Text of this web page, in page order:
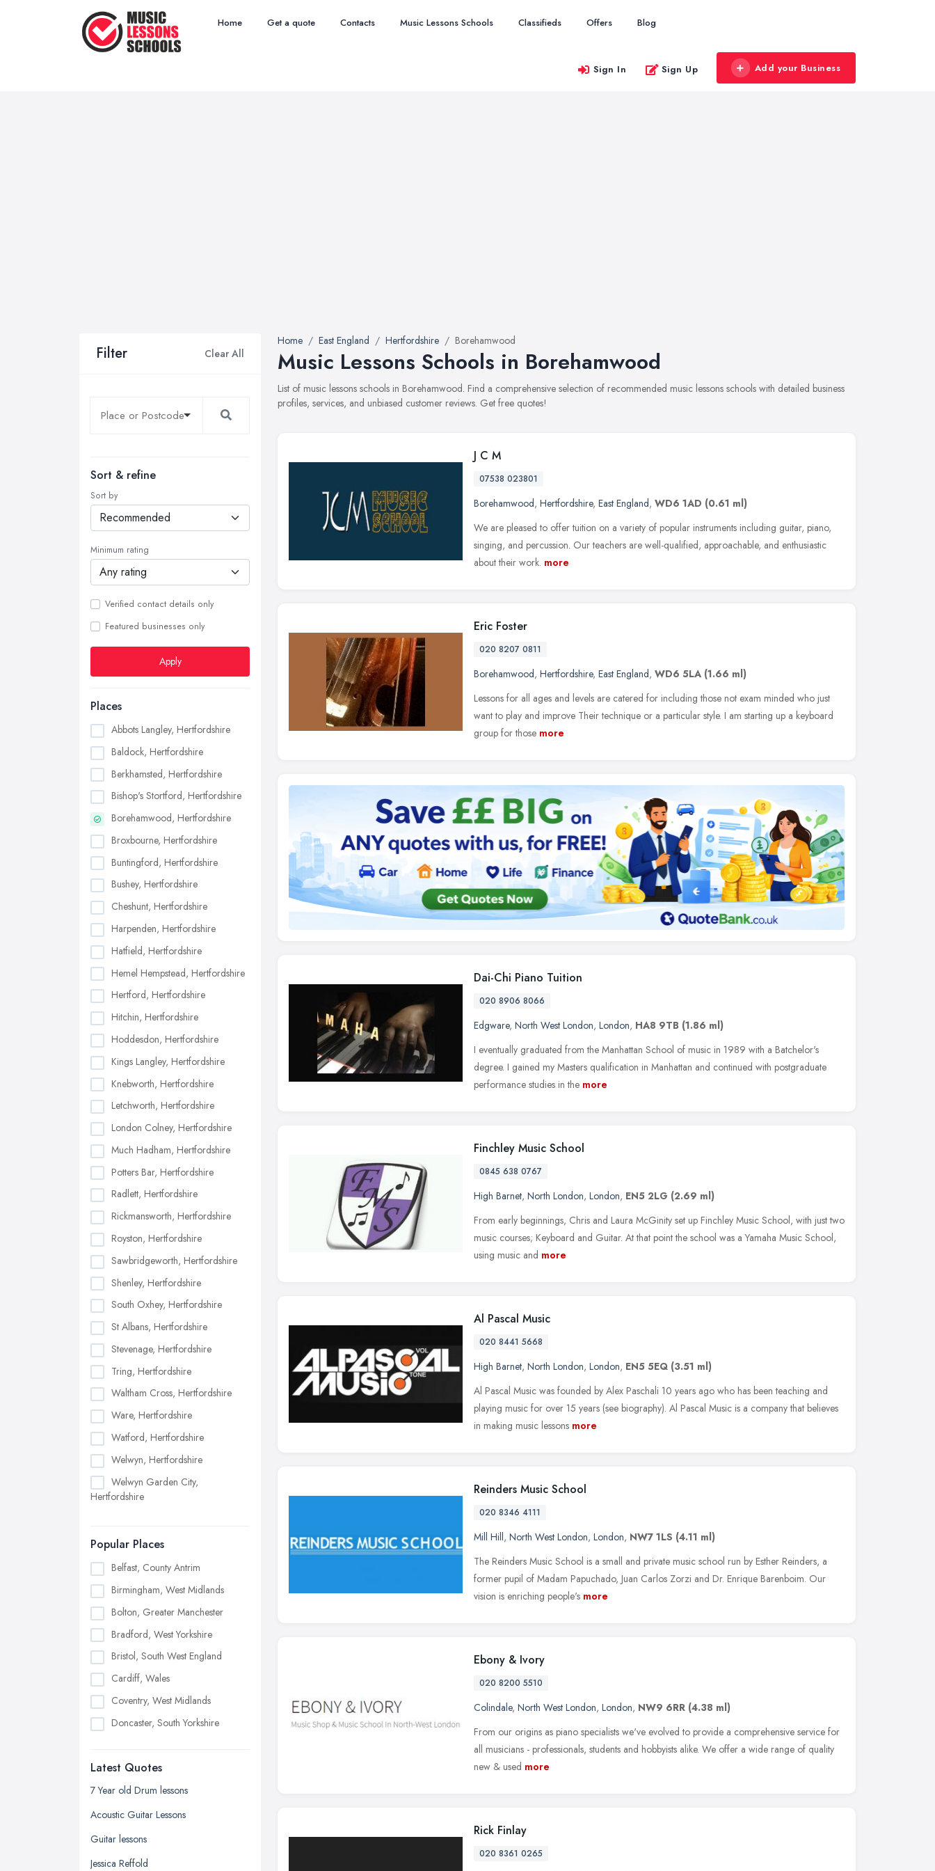
Home Get a quote Contacts Music Lessons Schools Classifieds Offers Blog
Sign In Sign Up Add your Business
Filter Clear All
Sort & refine
Sort by
Minimum rating
Verified contact details only
Featured businesses only
Apply
Places
Abbots Langley, Hertfordshire
Baldock, Hertfordshire
Berkhamsted, Hertfordshire
Bishop's Stortford, Hertfordshire
Borehamwood, Hertfordshire
Broxbourne, Hertfordshire
Buntingford, Hertfordshire
Bushey, Hertfordshire
Cheshunt, Hertfordshire
Harpenden, Hertfordshire
Hatfield, Hertfordshire
Hemel Hempstead, Hertfordshire
Hertford, Hertfordshire
Hitchin, Hertfordshire
Hoddesdon, Hertfordshire
Kings Langley, Hertfordshire
Knebworth, Hertfordshire
Letchworth, Hertfordshire
London Colney, Hertfordshire
Much Hadham, Hertfordshire
Potters Bar, Hertfordshire
Radlett, Hertfordshire
Rickmansworth, Hertfordshire
Royston, Hertfordshire
Sawbridgeworth, Hertfordshire
Shenley, Hertfordshire
South Oxhey, Hertfordshire
St Albans, Hertfordshire
Stevenage, Hertfordshire
Tring, Hertfordshire
Waltham Cross, Hertfordshire
Ware, Hertfordshire
Watford, Hertfordshire
Welwyn, Hertfordshire
Welwyn Garden City,
Hertfordshire
Popular Places
Belfast, County Antrim
Birmingham, West Midlands
Bolton, Greater Manchester
Bradford, West Yorkshire
Bristol, South West England
Cardiff, Wales
Coventry, West Midlands
Doncaster, South Yorkshire
Edinburgh, Scotland
Glasgow, Scotland
Kingston upon Hull, East Riding of
Latest Quotes
7 Year old Drum lessons
Acoustic Guitar Lessons
Guitar lessons
Jessica Reffold
Home East England Hertfordshire Borehamwood
Music Lessons Schools in Borehamwood
List of music lessons schools in Borehamwood. Find a comprehensive selection of recommended music lessons schools with detailed business
profiles, services, and unbiased customer reviews. Get free quotes!
J C M
07538 023801
Borehamwood, Hertfordshire, East England, WD6 1AD (0.61 ml)
We are pleased to offer tuition on a variety of popular instruments including guitar, piano,
singing, and percussion. Our teachers are well-qualified, approachable, and enthusiastic
about their work. more
Eric Foster
020 8207 0811
Borehamwood, Hertfordshire, East England, WD6 5LA (1.66 ml)
Lessons for all ages and levels are catered for including those not exam minded who just
want to play and improve Their technique or a particular style. I am starting up a keyboard
group for those more
Dai-Chi Piano Tuition
020 8906 8066
Edgware, North West London, London, HA8 9TB (1.86 ml)
I eventually graduated from the Manhattan School of music in 1989 with a Batchelor's
degree. I gained my Masters qualification in Manhattan and continued with postgraduate
performance studies in the more
Finchley Music School
0845 638 0767
High Barnet, North London, London, EN5 2LG (2.69 ml)
From early beginnings, Chris and Laura McGinity set up Finchley Music School, with just two
music courses; Keyboard and Guitar. At that point the school was a Yamaha Music School,
using music and more
Al Pascal Music
020 8441 5668
High Barnet, North London, London, EN5 5EQ (3.51 ml)
Al Pascal Music was founded by Alex Paschali 10 years ago who has been teaching and
playing music for over 15 years (see biography). Al Pascal Music is a company that believes
in making music lessons more
Reinders Music School
020 8346 4111
Mill Hill, North West London, London, NW7 1LS (4.11 ml)
The Reinders Music School is a small and private music school run by Esther Reinders, a
former pupil of Madam Papuchado, Juan Carlos Zorzi and Dr. Enrique Barenboim. Our
vision is enriching people's more
Ebony & Ivory
020 8200 5510
Colindale, North West London, London, NW9 6RR (4.38 ml)
From our origins as piano specialists we've evolved to provide a comprehensive service for
all musicians - professionals, students and hobbyists alike. We offer a wide range of quality
new & used more
Rick Finlay
020 8361 0265